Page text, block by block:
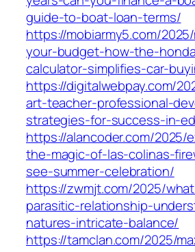
guide-to-boat-loan-terms/
https://mobiarmy5.com/
your-budget-how-the-
calculator-simplifies-car-
https://digitalwebpay.com/
art-teacher-professional-
strategies-for-success-in-
https://alancoder.com/2025/
the-magic-of-las-colinas-
see-summer-celebration/
https://zwmjt.com/2025/
parasitic-relationship-
natures-intricate-balance/
https://tamclan.com/2025/